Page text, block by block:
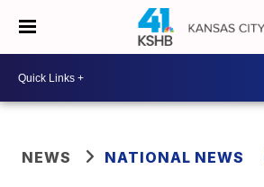
NEWS NATIONAL NEWS